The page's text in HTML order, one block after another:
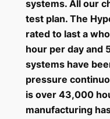
systems. All our
test plan. The
rated to last a
hour per day and
systems have
pressure
is over 43,000
manufacturing